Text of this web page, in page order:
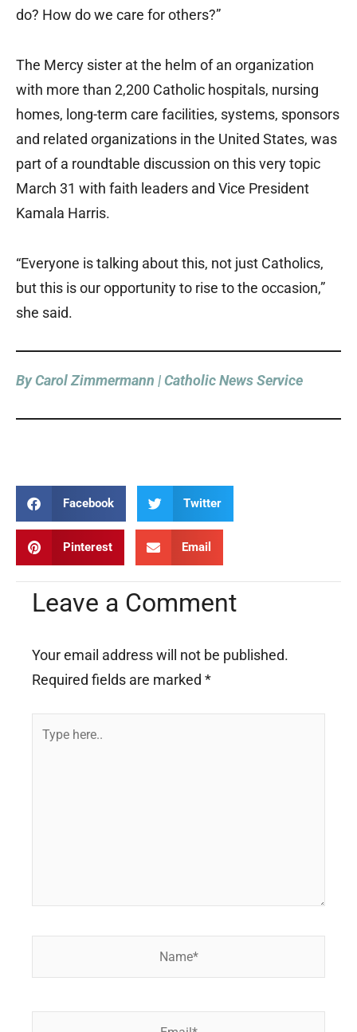
do? How do we care for others?”
The Mercy sister at the helm of an organization
with more than 2,200 Catholic hospitals, nursing
homes, long-term care facilities, systems, sponsors
and related organizations in the United States, was
part of a roundtable discussion on this very topic
March 31 with faith leaders and Vice President
Kamala Harris.
“Everyone is talking about this, not just Catholics,
but this is our opportunity to rise to the occasion,”
she said.
By Carol Zimmermann | Catholic News Service
Facebook Twitter
Pinterest Email
Leave a Comment
Your email address will not be published.
Required fields are marked *
Type